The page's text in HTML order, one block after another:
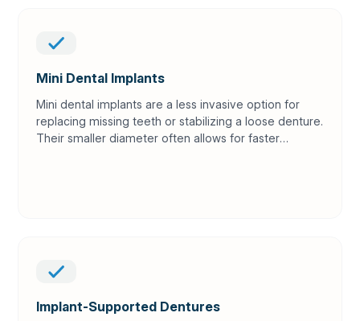
Mini Dental Implants
Mini dental implants are a less invasive option for
replacing missing teeth or stabilizing a loose denture.
Their smaller diameter often allows for faster
Implant-Supported Dentures